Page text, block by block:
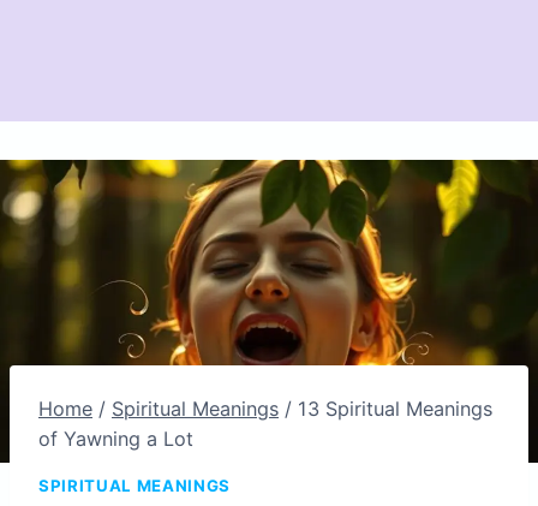
Home / Spiritual Meanings / 13 Spiritual Meanings
of Yawning a Lot
SPIRITUAL MEANINGS